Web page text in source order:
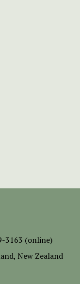
3163 (online)
New Zealand